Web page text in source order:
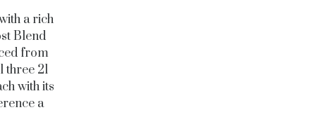
a rich
Blend
from
21
with its
a